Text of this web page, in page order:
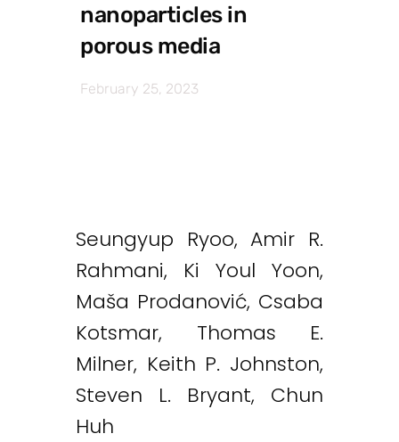
nanoparticles in
porous media
February 25, 2023
Seungyup Ryoo, Amir R.
Rahmani, Ki Youl Yoon,
Maša Prodanović, Csaba
Kotsmar, Thomas E.
Milner, Keith P. Johnston,
Steven L. Bryant, Chun
Huh